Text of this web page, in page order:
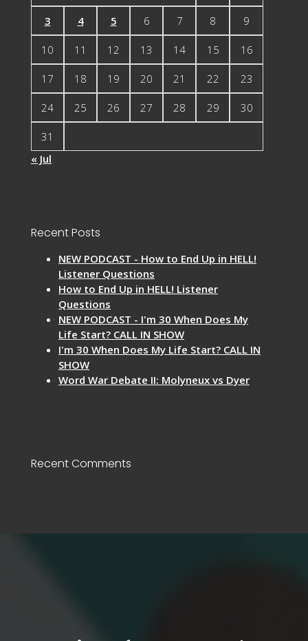
3 4 5 6 7 8 9
10 11 12 13 14 15 16
17 18 19 20 21 22 23
24 25 26 27 28 29 30
31
« Jul
Recent Posts
NEW PODCAST - How to End Up in HELL!
Listener Questions
How to End Up in HELL! Listener
Questions
NEW PODCAST - I'm 30 When Does My
Life Start? CALL IN SHOW
I'm 30 When Does My Life Start? CALL IN
SHOW
Word War Debate II: Molyneux vs Dyer
Recent Comments